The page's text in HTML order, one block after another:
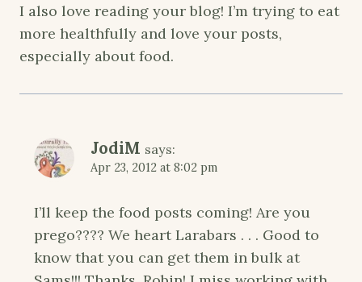
I also love reading your blog! I’m trying to eat
more healthfully and love your posts,
especially about food.
JodiM says:
Apr 23, 2012 at 8:02 pm
I’ll keep the food posts coming! Are you
prego???? We heart Larabars . . . Good to
know that you can get them in bulk at